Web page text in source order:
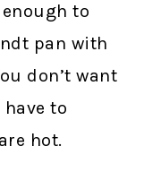
to
pan with
don’t want
to
hot.